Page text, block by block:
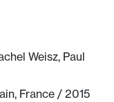
Weisz, Paul
France / 2015